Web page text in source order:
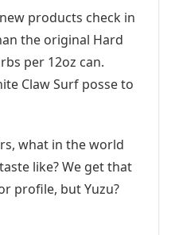
products check in
the original Hard
per 12oz can.
Claw Surf posse to
what in the world
like? We get that
profile, but Yuzu?